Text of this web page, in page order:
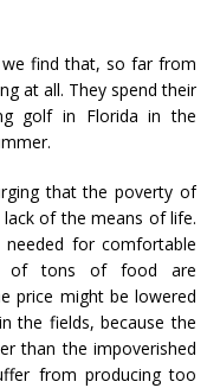
find that, so far from
at all. They spend their
golf in Florida in the
that the poverty of
of the means of life.
for comfortable
of tons of food are
price might be lowered
the fields, because the
than the impoverished
from producing too